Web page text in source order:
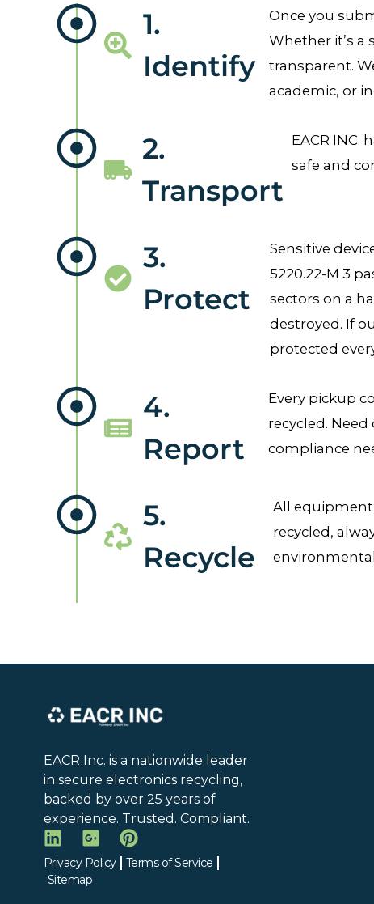
1.
Identify
Once you
Whether it’s a
transparent.
academic, or
2.
Transport
EACR
safe and
3.
Protect
Sensitive
5220.22-M 3
sectors on a
destroyed. If
protected
4.
Report
Every pickup
recycled.
compliance
5.
Recycle
All equipment
recycled,
EACR Inc. is a nationwide leader
in secure electronics recycling,
backed by over 25 years of
experience. Trusted. Compliant.
Privacy Policy
Terms of Service
Sitemap